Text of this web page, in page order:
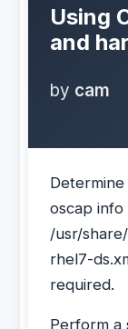
Using
and
by cam
oscap info
/usr/
rhel7-
required.
Perform a